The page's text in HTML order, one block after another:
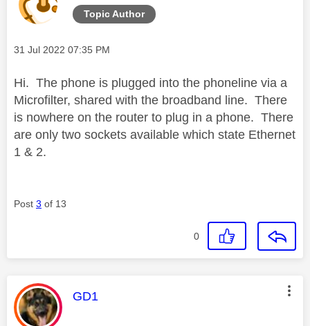
Topic Author
Message posted on
‎31 Jul 2022 07:35 PM
Hi. The phone is plugged into the phoneline via a
Microfilter, shared with the broadband line. There
is nowhere on the router to plug in a phone. There
are only two sockets available which state Ethernet
1 & 2.
Post 3 of 13
0
This message was authored by:
GD1